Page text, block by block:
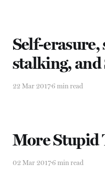
Self-erasure,
stalking,
22 Mar 20176 min read
More Stupid
02 Mar 20176 min read